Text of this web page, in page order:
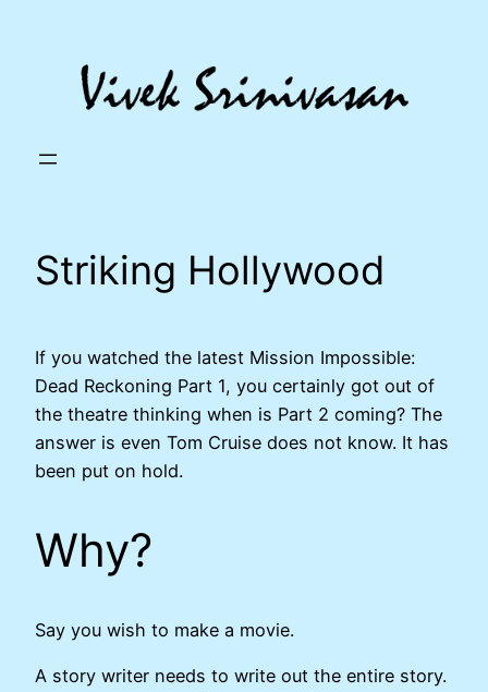
Striking Hollywood
If you watched the latest Mission Impossible:
Dead Reckoning Part 1, you certainly got out of
the theatre thinking when is Part 2 coming? The
answer is even Tom Cruise does not know. It has
been put on hold.
Why?
Say you wish to make a movie.
A story writer needs to write out the entire story.